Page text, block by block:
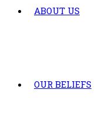
ABOUT US
OUR BELIEFS